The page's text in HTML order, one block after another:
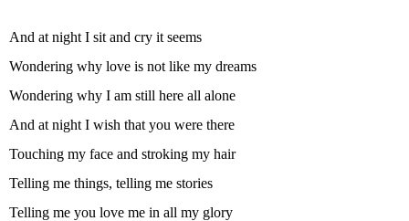
And at night I sit and cry it seems
Wondering why love is not like my dreams
Wondering why I am still here all alone
And at night I wish that you were there
Touching my face and stroking my hair
Telling me things, telling me stories
Telling me you love me in all my glory